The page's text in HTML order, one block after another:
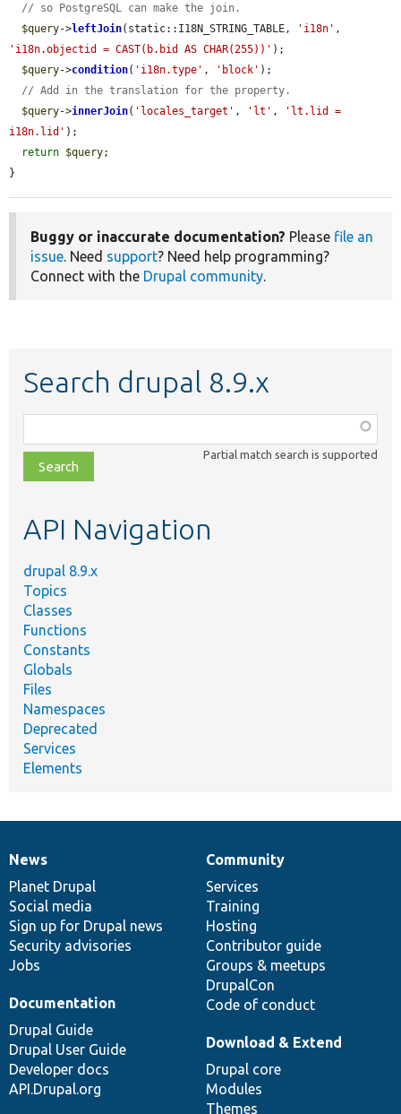
// so PostgreSQL can make the join.
$query->leftJoin(static::I18N_STRING_TABLE, 'i18n'
'i18n.objectid = CAST(b.bid AS CHAR(255))' );
$query->condition( 'i18n.type' , 'block' );
// Add in the translation for the property.
$query->innerJoin( 'locales_target' , 'lt' ,
'lt.lid =
i18n.lid' );
return $query;
}
Buggy or inaccurate documentation? Please file an
issue. Need support? Need help programming?
Connect with the Drupal community.
Search drupal 8.9.x
class,
file,
topic,
Partial match search is supported
API Navigation
drupal 8.9.x
Topics
Classes
Functions
Constants
Globals
Files
Namespaces
Deprecated
Services
Elements
News
items
News
Planet Drupal
Social media
Sign up for Drupal news
Security advisories
Jobs
Our
community
Community
Services
Training
Hosting
Contributor guide
Groups & meetups
DrupalCon
Code of conduct
Documentation
Documentation
Drupal Guide
Drupal User Guide
Developer docs
API.Drupal.org
Drupal
code
base
Download & Extend
Drupal core
Modules
Themes
Governance
of
community